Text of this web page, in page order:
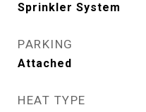
Sprinkler System
PARKING
Attached
HEAT TYPE